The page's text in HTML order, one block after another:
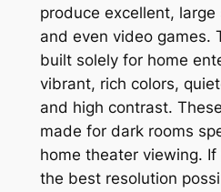
produce excellent,
and even video games.
built solely for home
vibrant, rich colors,
and high contrast.
made for dark rooms
home theater viewing.
the best resolution